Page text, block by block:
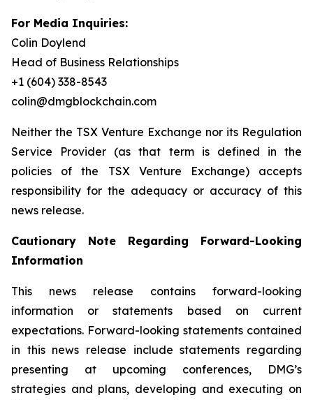
For Media Inquiries:
Colin Doylend
Head of Business Relationships
+1 (604) 338-8543
colin@dmgblockchain.com
Neither the TSX Venture Exchange nor its Regulation
Service Provider (as that term is defined in the
policies of the TSX Venture Exchange) accepts
responsibility for the adequacy or accuracy of this
news release.
Cautionary Note Regarding Forward-Looking
Information
This news release contains forward-looking
information or statements based on current
expectations. Forward-looking statements contained
in this news release include statements regarding
presenting at upcoming conferences, DMG’s
strategies and plans, developing and executing on